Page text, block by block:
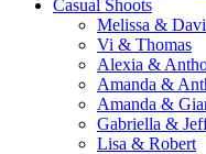
Casual Shoots
Melissa &
Vi & Thomas
Alexia &
Amanda &
Amanda &
Gabriella &
Lisa & Robert